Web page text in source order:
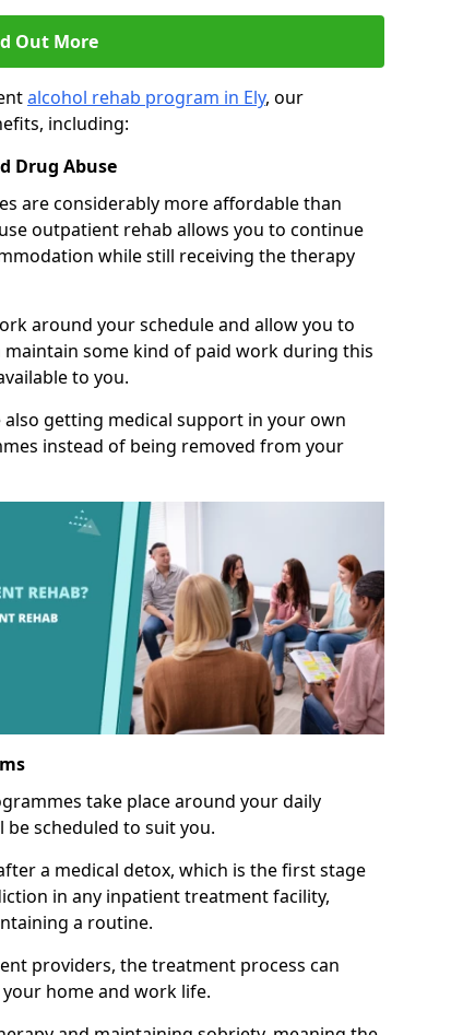
Out More
alcohol rehab program in Ely, our
including:
Drug Abuse
are considerably more affordable than
outpatient rehab allows you to continue
while still receiving the therapy
around your schedule and allow you to
some kind of paid work during this
to you.
getting medical support in your own
instead of being removed from your
take place around your daily
scheduled to suit you.
a medical detox, which is the first stage
in any inpatient treatment facility,
a routine.
providers, the treatment process can
home and work life.